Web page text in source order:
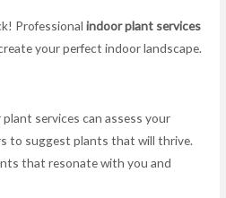
Professionalindoor plant services
your perfect indoor landscape.
plant services can assess your
to suggest plants that will thrive.
that resonate with you and